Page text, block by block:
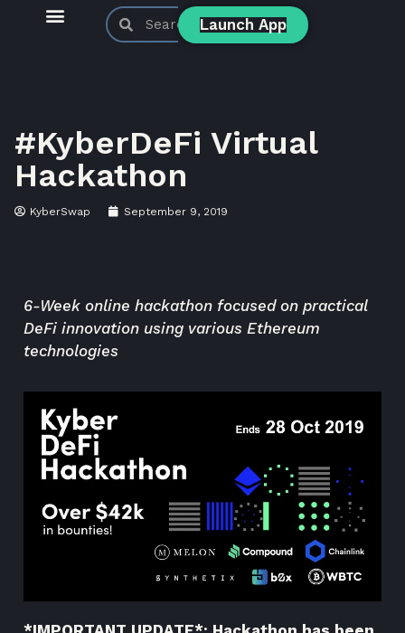
Launch App
#KyberDeFi Virtual
Hackathon
KyberSwap September 9, 2019
6-Week online hackathon focused on practical
DeFi innovation using various Ethereum
technologies